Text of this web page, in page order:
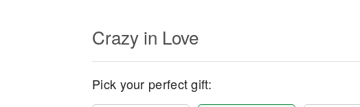
Crazy in Love
Pick your perfect gift: